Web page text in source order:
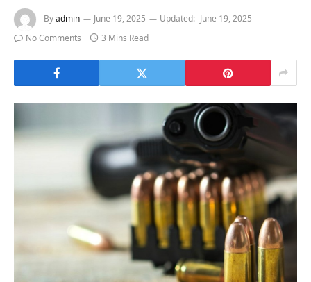
Byadmin June 19, 2025 Updated: June 19, 2025
No Comments
3 Mins Read